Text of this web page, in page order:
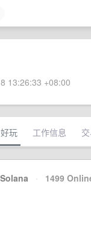
13:26:33 +08:00
好玩 工作信息
Solana · 1499